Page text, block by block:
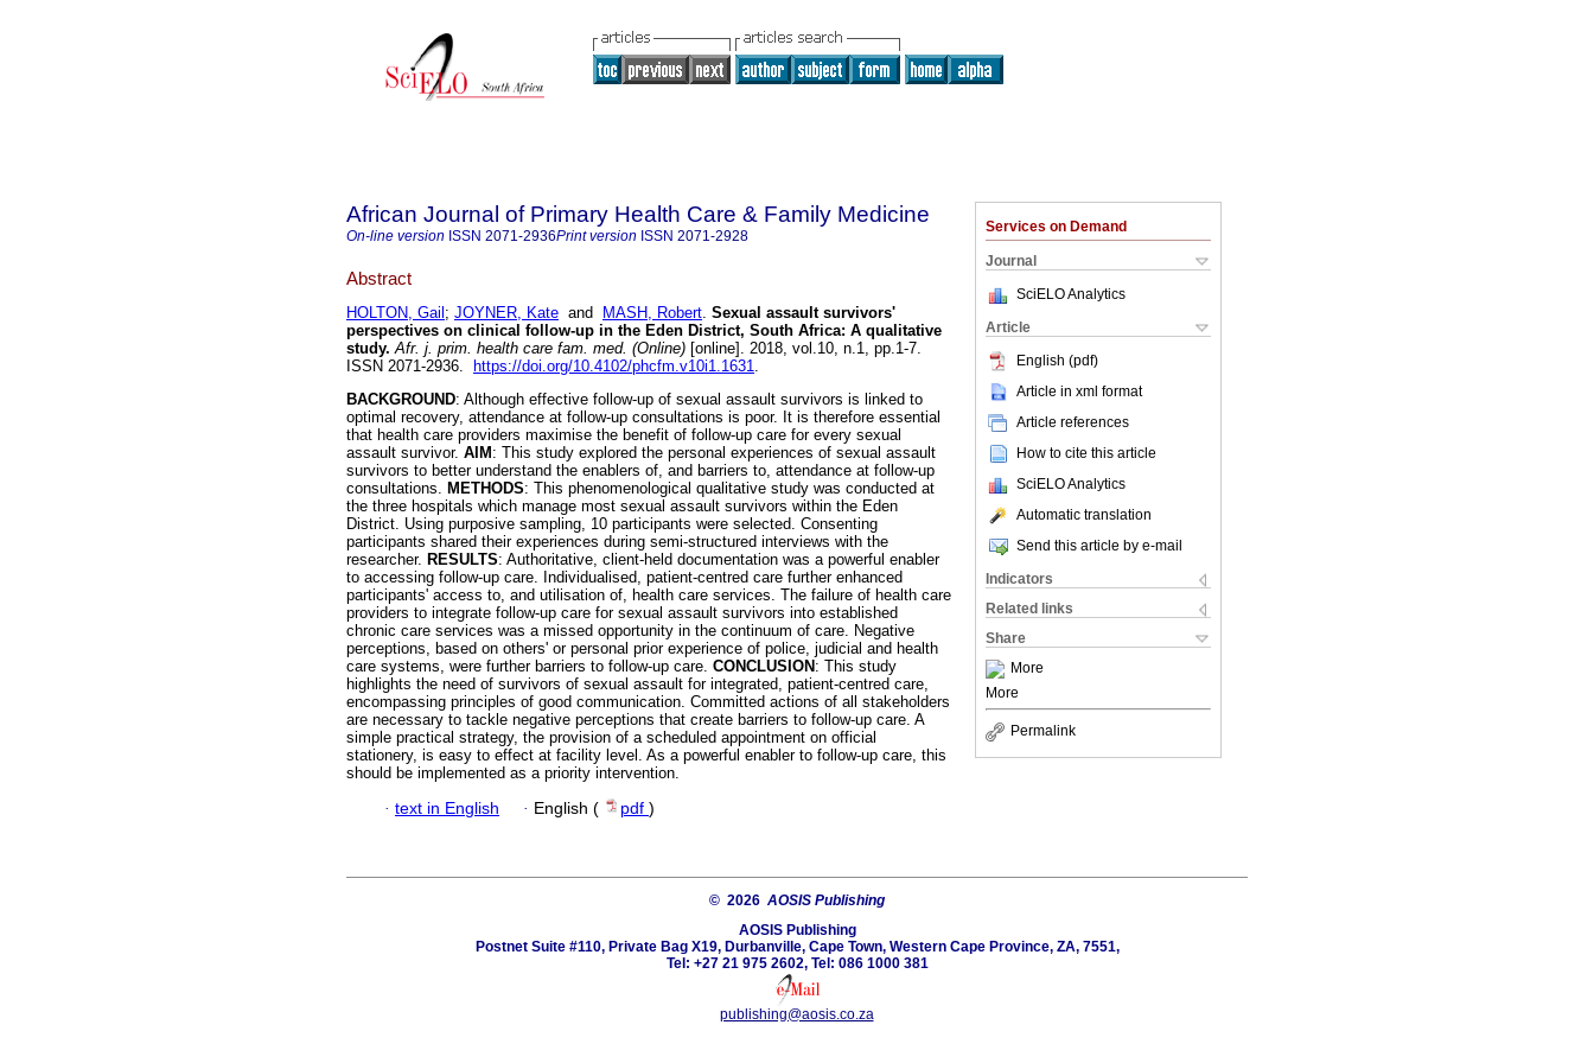
Services on Demand
Journal
SciELO Analytics
Article
English (pdf)
Article in xml format
Article references
How to cite this article
SciELO Analytics
Automatic translation
Send this article by e-mail
Indicators
Related links
Share
More
More
Permalink
African Journal of Primary Health Care & Family Medicine
On-line version ISSN 2071-2936Print version ISSN 2071-2928
Abstract
HOLTON, Gail ; JOYNER, Kate and MASH, Robert. Sexual assault survivors'
perspectives on clinical follow-up in the Eden District, South Africa: A qualitative
study. Afr. j. prim. health care fam. med. (Online) [online]. 2018, vol.10, n.1, pp.1-7.
ISSN 2071-2936.
https://doi.org/10.4102/phcfm.v10i1.1631.
BACKGROUND: Although effective follow-up of sexual assault survivors is linked to
optimal recovery, attendance at follow-up consultations is poor. It is therefore essential
that health care providers maximise the benefit of follow-up care for every sexual
assault survivor. AIM : This study explored the personal experiences of sexual assault
survivors to better understand the enablers of, and barriers to, attendance at follow-up
consultations. METHODS: This phenomenological qualitative study was conducted at
the three hospitals which manage most sexual assault survivors within the Eden
District. Using purposive sampling, 10 participants were selected. Consenting
participants shared their experiences during semi-structured interviews with the
researcher. RESULTS: Authoritative, client-held documentation was a powerful enabler
to accessing follow-up care. Individualised, patient-centred care further enhanced
participants' access to, and utilisation of, health care services. The failure of health care
providers to integrate follow-up care for sexual assault survivors into established
chronic care services was a missed opportunity in the continuum of care. Negative
perceptions, based on others' or personal prior experience of police, judicial and health
care systems, were further barriers to follow-up care. CONCLUSION : This study
highlights the need of survivors of sexual assault for integrated, patient-centred care,
encompassing principles of good communication. Committed actions of all stakeholders
are necessary to tackle negative perceptions that create barriers to follow-up care. A
simple practical strategy, the provision of a scheduled appointment on official
stationery, is easy to effect at facility level. As a powerful enabler to follow-up care, this
should be implemented as a priority intervention.
· text in English · English ( pdf )
© 2026 AOSIS Publishing
AOSIS Publishing
Postnet Suite #110, Private Bag X19, Durbanville, Cape Town, Western Cape Province, ZA, 7551,
Tel: +27 21 975 2602, Tel: 086 1000 381
publishing@aosis.co.za